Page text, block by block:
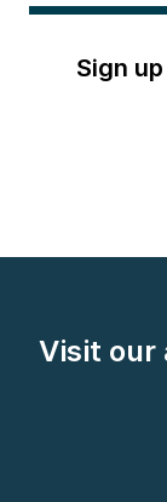
Sign
Visit our